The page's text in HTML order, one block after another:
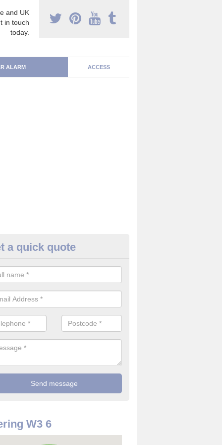
and UK
in touch
today.
ALARM ACCESS
Alarm Systems in Acton
a number of house alarm systems for our clients to choose
a quick quote
W3 6